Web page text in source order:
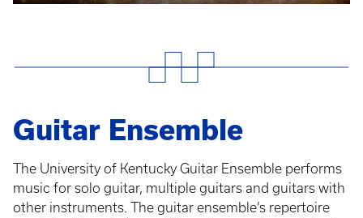
Guitar Ensemble
The University of Kentucky Guitar Ensemble performs
music for solo guitar, multiple guitars and guitars with
other instruments. The guitar ensemble’s repertoire